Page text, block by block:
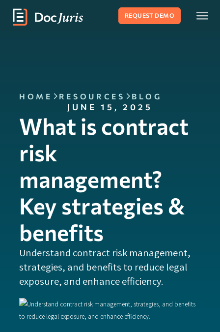
REQUEST DEMO
HOME RESOURCES BLOG
JUNE 15, 2025
What is contract
risk
management?
Key strategies &
benefits
Understand contract risk management,
strategies, and benefits to reduce legal
exposure, and enhance efficiency.